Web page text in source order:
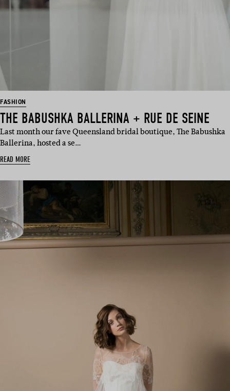
FASHION
THE BABUSHKA BALLERINA + RUE DE SEINE
Last month our fave Queensland bridal boutique, The Babushka
Ballerina, hosted a se…
READ MORE